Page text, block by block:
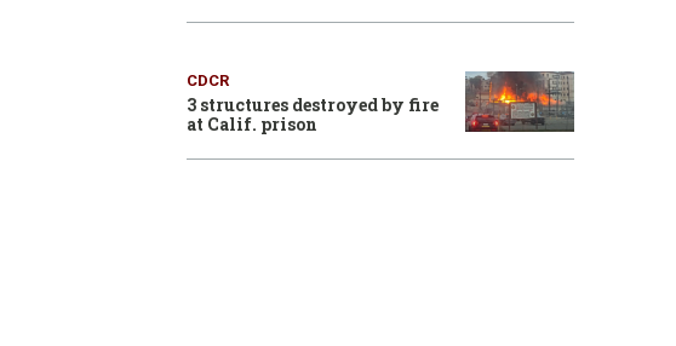
CDCR
3 structures destroyed by fire
at Calif. prison